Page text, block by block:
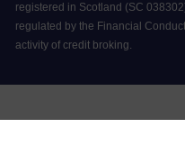
registered in Scotland (SC
regulated by the Financial
activity of credit broking.